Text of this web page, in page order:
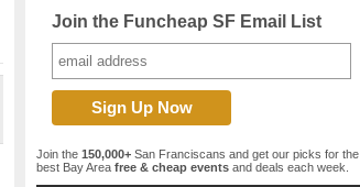
Join the Funcheap SF Email List
Join the 150,000+ San Franciscans and get our picks for the
best Bay Area free & cheap events and deals each week.